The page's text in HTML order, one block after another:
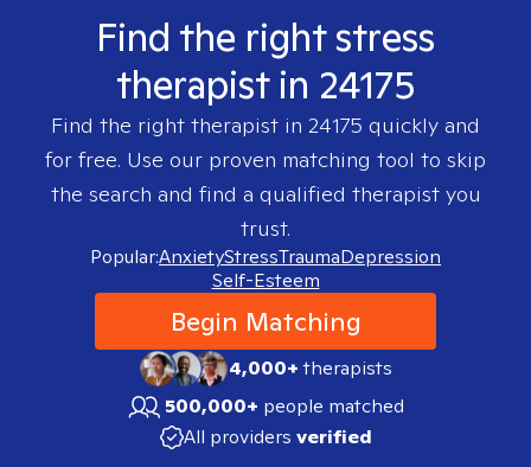
Find the right stress
therapist in 24175
Find the right therapist in 24175 quickly and
for free. Use our proven matching tool to skip
the search and find a qualified therapist you
trust.
Popular:AnxietyStressTraumaDepression
Self-Esteem
Begin Matching
4,000+therapists
500,000+ people matched
All providers verified